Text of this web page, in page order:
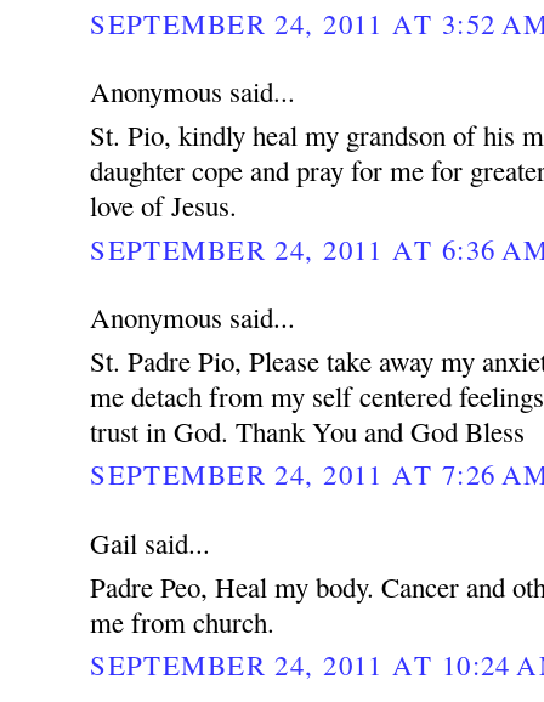
SEPTEMBER 24, 2011 AT 3:52
Anonymous said...
St. Pio, kindly heal my grandson of his
daughter cope and pray for me for
love of Jesus.
SEPTEMBER 24, 2011 AT 6:36
Anonymous said...
St. Padre Pio, Please take away my
me detach from my self centered
trust in God. Thank You and God Bless
SEPTEMBER 24, 2011 AT 7:26
Gail said...
Padre Peo, Heal my body. Cancer and
me from church.
SEPTEMBER 24, 2011 AT 10:24